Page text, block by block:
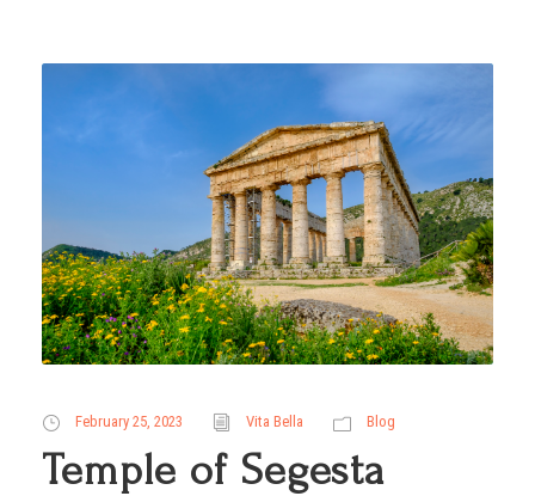
February 25, 2023 Vita Bella Blog
Temple of Segesta